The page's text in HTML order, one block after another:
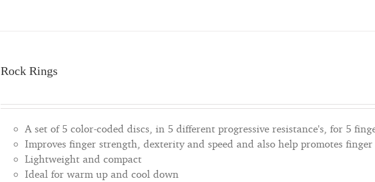
Rock Rings
A set of 5 color-coded discs, in 5 different progressive resistance's, for 5
Improves finger strength, dexterity and speed and also help promotes finger
Lightweight and compact
Ideal for warm up and cool down